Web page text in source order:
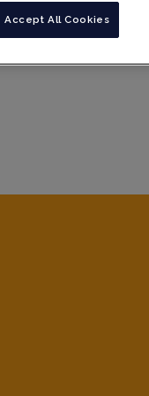
Accept All Cookies